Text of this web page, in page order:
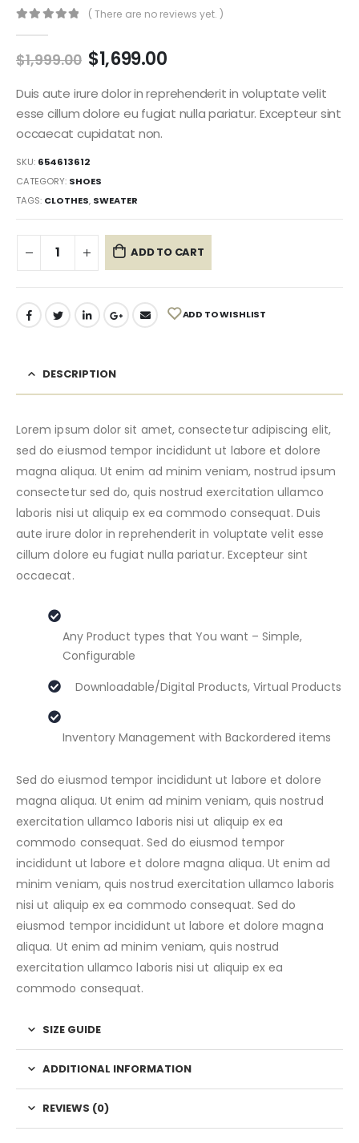
( There are no reviews yet. )
$1,999.00 $1,699.00
Duis aute irure dolor in reprehenderit in voluptate velit
esse cillum dolore eu fugiat nulla pariatur. Excepteur sint
occaecat cupidatat non.
SKU: 654613612
CATEGORY: SHOES
TAGS: CLOTHES, SWEATER
ADD TO CART
ADD TO WISHLIST
DESCRIPTION
Lorem ipsum dolor sit amet, consectetur adipiscing elit,
sed do eiusmod tempor incididunt ut labore et dolore
magna aliqua. Ut enim ad minim veniam, nostrud ipsum
consectetur sed do, quis nostrud exercitation ullamco
laboris nisi ut aliquip ex ea commodo consequat. Duis
aute irure dolor in reprehenderit in voluptate velit esse
cillum dolore eu fugiat nulla pariatur. Excepteur sint
occaecat.
Any Product types that You want – Simple,
Configurable
Downloadable/Digital Products, Virtual Products
Inventory Management with Backordered items
Sed do eiusmod tempor incididunt ut labore et dolore
magna aliqua. Ut enim ad minim veniam, quis nostrud
exercitation ullamco laboris nisi ut aliquip ex ea
commodo consequat. Sed do eiusmod tempor
incididunt ut labore et dolore magna aliqua. Ut enim ad
minim veniam, quis nostrud exercitation ullamco laboris
nisi ut aliquip ex ea commodo consequat. Sed do
eiusmod tempor incididunt ut labore et dolore magna
aliqua. Ut enim ad minim veniam, quis nostrud
exercitation ullamco laboris nisi ut aliquip ex ea
commodo consequat.
SIZE GUIDE
ADDITIONAL INFORMATION
REVIEWS (0)